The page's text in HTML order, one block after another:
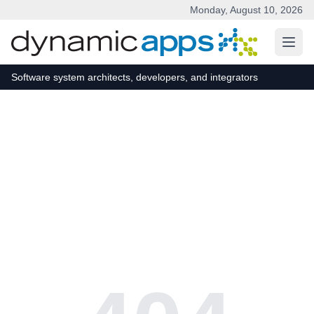
Monday, August 10, 2026
Software system architects, developers, and integrators